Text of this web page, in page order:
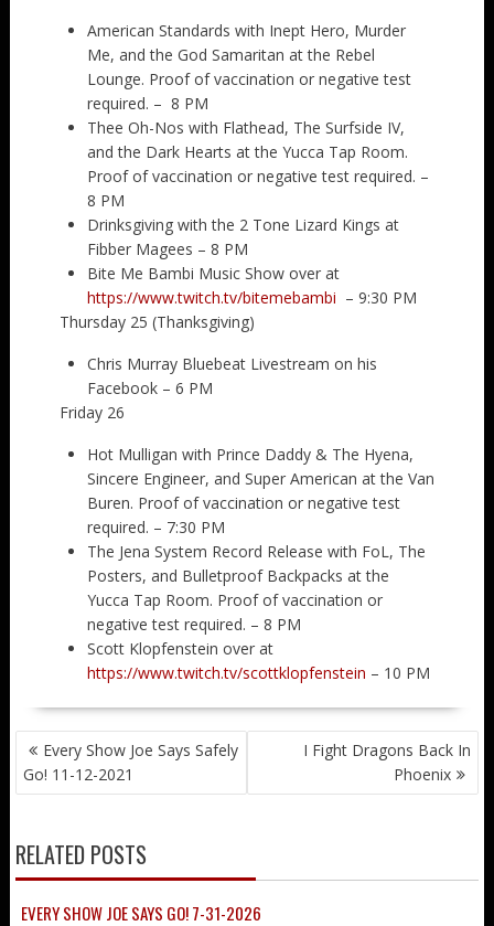
American Standards with Inept Hero, Murder
Me, and the God Samaritan at the Rebel
Lounge. Proof of vaccination or negative test
required. – 8 PM
Thee Oh-Nos with Flathead, The Surfside IV,
and the Dark Hearts at the Yucca Tap Room.
Proof of vaccination or negative test required. –
8 PM
Drinksgiving with the 2 Tone Lizard Kings at
Fibber Magees – 8 PM
Bite Me Bambi Music Show over at
https://www.twitch.tv/bitemebambi – 9:30 PM
Thursday 25 (Thanksgiving)
Chris Murray Bluebeat Livestream on his
Facebook – 6 PM
Friday 26
Hot Mulligan with Prince Daddy & The Hyena,
Sincere Engineer, and Super American at the Van
Buren. Proof of vaccination or negative test
required. – 7:30 PM
The Jena System Record Release with FoL, The
Posters, and Bulletproof Backpacks at the
Yucca Tap Room. Proof of vaccination or
negative test required. – 8 PM
Scott Klopfenstein over at
https://www.twitch.tv/scottklopfenstein – 10 PM
POST
NAVIGATION
Every Show Joe Says Safely
Go! 11-12-2021
I Fight Dragons Back In
Phoenix
RELATED POSTS
EVERY SHOW JOE SAYS GO! 7-31-2026